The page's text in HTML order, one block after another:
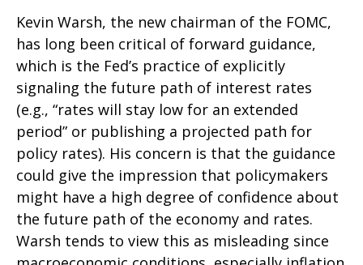
Kevin Warsh, the new chairman of the FOMC,
has long been critical of forward guidance,
which is the Fed’s practice of explicitly
signaling the future path of interest rates
(e.g., “rates will stay low for an extended
period” or publishing a projected path for
policy rates). His concern is that the guidance
could give the impression that policymakers
might have a high degree of confidence about
the future path of the economy and rates.
Warsh tends to view this as misleading since